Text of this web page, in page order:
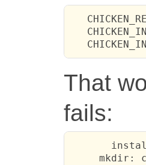
That
fails:
mkdir: